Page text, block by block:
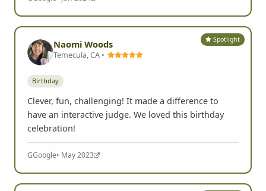
Spotlight
Naomi Woods
Temecula, CA •
Birthday
Clever, fun, challenging! It made a difference to
have an interactive judge. We loved this birthday
celebration!
GGoogle• May 2023